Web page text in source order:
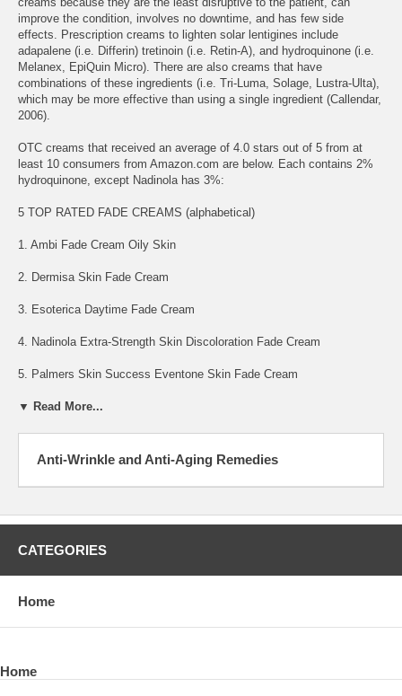
improve the condition, involves no downtime, and has few side
effects. Prescription creams to lighten solar lentigines include
adapalene (i.e. Differin) tretinoin (i.e. Retin-A), and hydroquinone (i.e.
Melanex, EpiQuin Micro). There are also creams that have
combinations of these ingredients (i.e. Tri-Luma, Solage, Lustra-Ulta),
which may be more effective than using a single ingredient (Callendar,
2006).
OTC creams that received an average of 4.0 stars out of 5 from at
least 10 consumers from Amazon.com are below. Each contains 2%
hydroquinone, except Nadinola has 3%:
5 TOP RATED FADE CREAMS (alphabetical)
1. Ambi Fade Cream Oily Skin
2. Dermisa Skin Fade Cream
3. Esoterica Daytime Fade Cream
4. Nadinola Extra-Strength Skin Discoloration Fade Cream
5. Palmers Skin Success Eventone Skin Fade Cream
▼ Read More...
Anti-Wrinkle and Anti-Aging Remedies
CATEGORIES
Home
Home